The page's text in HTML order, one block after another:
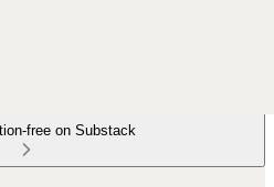
free on Substack